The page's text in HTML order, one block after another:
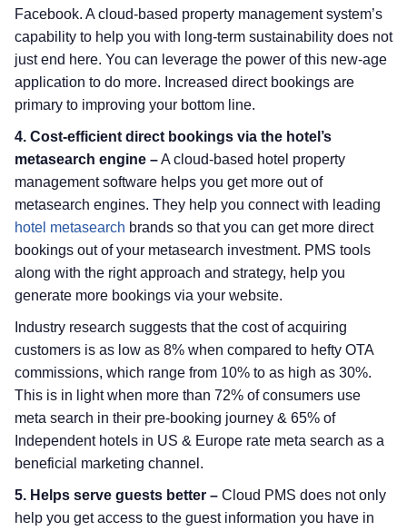
Facebook. A cloud-based property management system’s
capability to help you with long-term sustainability does not
just end here. You can leverage the power of this new-age
application to do more. Increased direct bookings are
primary to improving your bottom line.
4. Cost-efficient direct bookings via the hotel’s
metasearch engine –A cloud-based hotel property
management software helps you get more out of
metasearch engines. They help you connect with leading
hotel metasearch brands so that you can get more direct
bookings out of your metasearch investment. PMS tools
along with the right approach and strategy, help you
generate more bookings via your website.
Industry research suggests that the cost of acquiring
customers is as low as 8% when compared to hefty OTA
commissions, which range from 10% to as high as 30%.
This is in light when more than 72% of consumers use
meta search in their pre-booking journey & 65% of
Independent hotels in US & Europe rate meta search as a
beneficial marketing channel.
5. Helps serve guests better – Cloud PMS does not only
help you get access to the guest information you have in